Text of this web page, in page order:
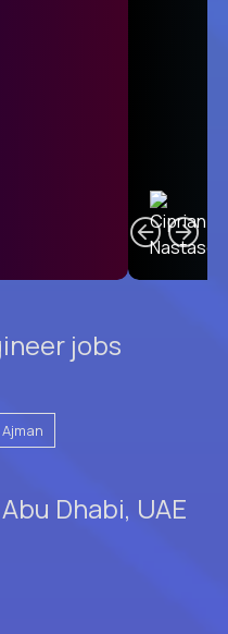
jobs
Ajman
Dhabi, UAE